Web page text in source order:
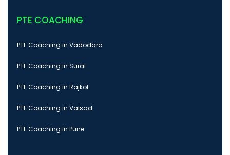
PTE COACHING
PTE Coaching in Vadodara
PTE Coaching in Surat
PTE Coaching in Rajkot
PTE Coaching in Valsad
PTE Coaching in Pune